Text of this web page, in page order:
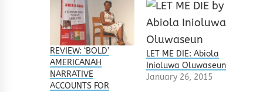
REVIEW: ‘BOLD’
AMERICANAH
NARRATIVE
ACCOUNTS FOR
LET ME DIE: Abiola
Inioluwa Oluwaseun
January 26, 2015